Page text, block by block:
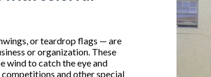
or teardrop flags — are
or organization. These
wind to catch the eye and
and other special